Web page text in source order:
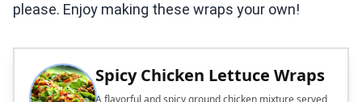
please. Enjoy making these wraps your own!
Spicy Chicken Lettuce Wraps